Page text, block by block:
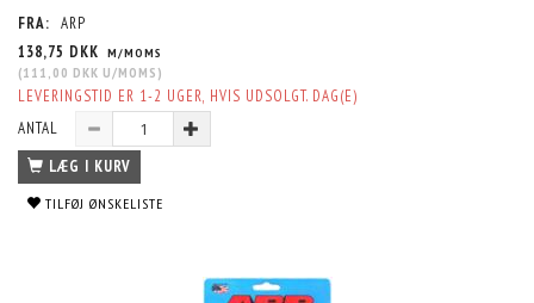
FRA: ARP
138,75 DKK M/MOMS
(111,00 DKK U/MOMS )
LEVERINGSTID ER 1-2 UGER, HVIS UDSOLGT. DAG(E)
ANTAL
LÆG I KURV
TILFØJ ØNSKELISTE